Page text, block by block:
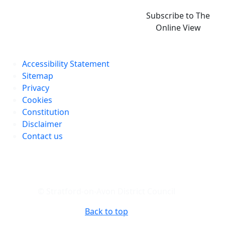
Subscribe to The
Online View
Accessibility Statement
Sitemap
Privacy
Cookies
Constitution
Disclaimer
Contact us
Back to top